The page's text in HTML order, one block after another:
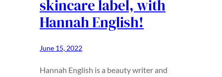
skincare label, with
Hannah English!
June 15, 2022
Hannah English is a beauty writer and